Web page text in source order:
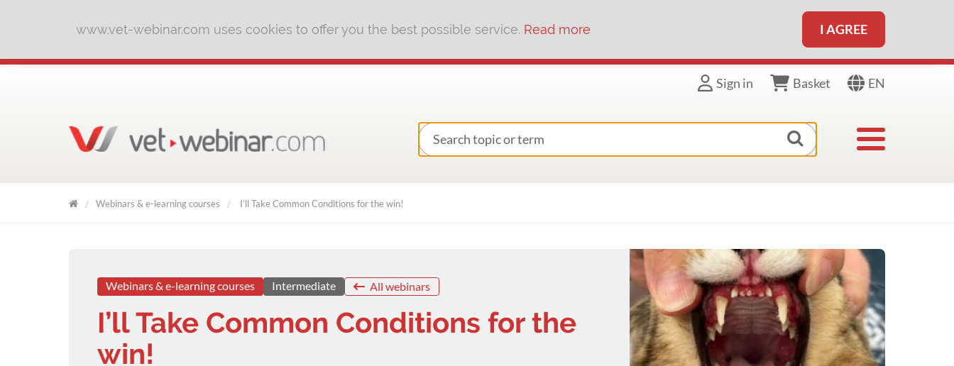
www.vet-webinar.com uses cookies to offer you the best possible service. Read more I AGREE
Sign in Basket EN
Toggle
Webinars & e-learning courses I’ll Take Common Conditions for the win!
Webinars & e-learning courses Intermediate All webinars
I’ll Take Common Conditions for the
win!